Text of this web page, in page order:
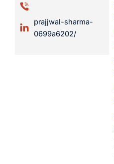
prajjwal-sharma-
0699a6202/